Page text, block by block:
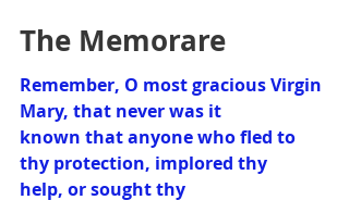
The Memorare
Remember, O most gracious Virgin
Mary, that never was it
known that anyone who fled to
thy protection, implored thy
help, or sought thy